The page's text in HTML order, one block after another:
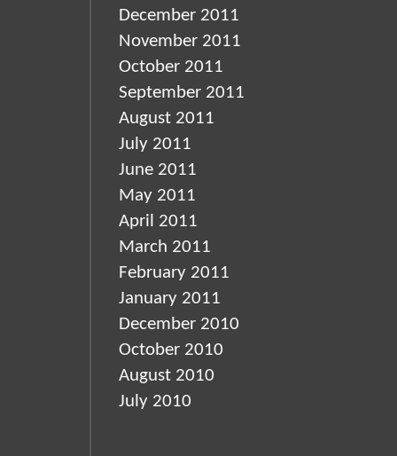
December 2011
November 2011
October 2011
September 2011
August 2011
July 2011
June 2011
May 2011
April 2011
March 2011
February 2011
January 2011
December 2010
October 2010
August 2010
July 2010